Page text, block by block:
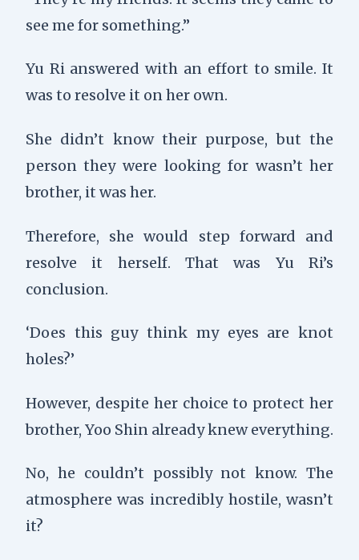
see me for something.”
Yu Ri answered with an effort to smile. It
was to resolve it on her own.
She didn’t know their purpose, but the
person they were looking for wasn’t her
brother, it was her.
Therefore, she would step forward and
resolve it herself. That was Yu Ri’s
conclusion.
‘Does this guy think my eyes are knot
holes?’
However, despite her choice to protect her
brother, Yoo Shin already knew everything.
No, he couldn’t possibly not know. The
atmosphere was incredibly hostile, wasn’t
it?